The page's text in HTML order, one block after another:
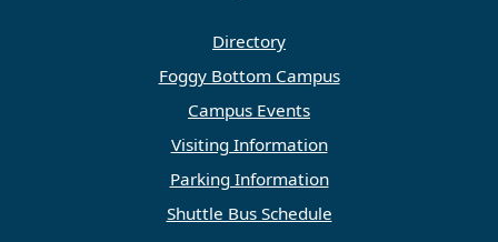
Directory
Foggy Bottom Campus
Campus Events
Visiting Information
Parking Information
Shuttle Bus Schedule